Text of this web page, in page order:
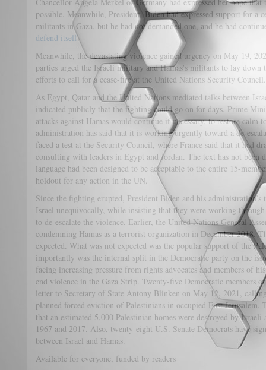
possible. Meanwhile, President Biden had expressed support for a
militants in Gaza, but he had not demanded one, and he had
defend itself.
Meanwhile, the devastating violence gained urgency on May 19,
parties urged the Israeli military and Hamas’s militants to lay down
efforts to call for a cease-fire at the United Nations Security Council.
As Egypt, Qatar and the United Nations mediated talks between
indicated publicly that the fighting could go on for days. Prime
attacks against Hamas would continue if necessary, to restore calm
administration has said that it is working urgently toward a de-
faced a test at the Security Council, where France said that it had
consulting with leaders in Egypt and Jordan. The text has not been
language had been designed to be acceptable to the entire 15-
holdout for any action in the UN.
Since the fighting erupted, President Biden and his
Israel unequivocally, while insisting that they were working
to de-escalate the violence. Earlier, the United Nations General
condemning Hamas as a terrorist organization in December 2018.
expected. What was not expected was the popular support of the
importantly was the internal split in the Democratic party on the
facing increasing pressure from rights advocates and members of
end violence in the Gaza Strip. Twenty-five Democratic members
letter to Secretary of State Antony Blinken on May 12, 2021,
planned forced eviction of Palestinians in occupied East
that an estimated 5,000 Palestinian homes were destroyed by
1967 and 2017. Also, twenty-eight U.S. Senate Democrats have
between Israel and Hamas.
Available for everyone, funded by readers